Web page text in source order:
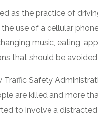
as the practice of
use of a cellular
music, eating,
that should be
Safety
are killed and more
to involve a